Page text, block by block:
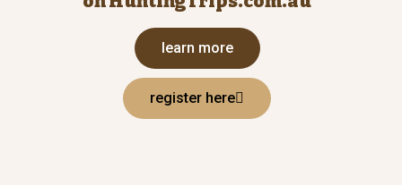
learn more
register here